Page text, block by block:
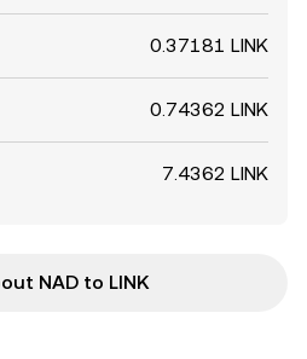
0.37181 LINK
0.74362 LINK
7.4362 LINK
NAD to LINK